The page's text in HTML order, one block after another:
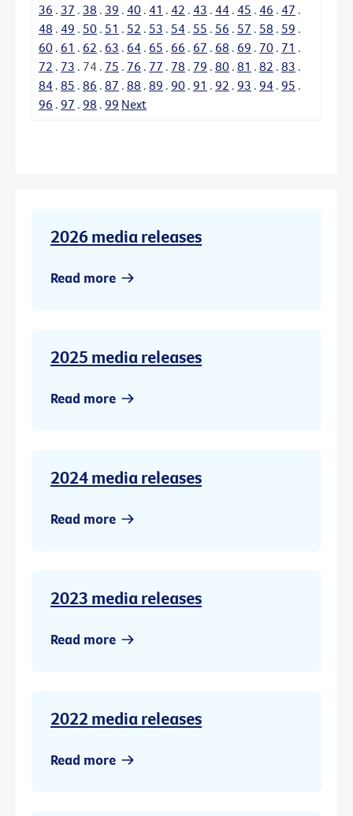
36 . 37 . 38 . 39 . 40 . 41 . 42 . 43 . 44 . 45 . 46 . 47 .
48 . 49 . 50 . 51 . 52 . 53 . 54 . 55 . 56 . 57 . 58 . 59 .
60 . 61 . 62 . 63 . 64 . 65 . 66 . 67 . 68 . 69 . 70 . 71 .
72 . 73 . 74 . 75 . 76 . 77 . 78 . 79 . 80 . 81 . 82 . 83 .
84 . 85 . 86 . 87 . 88 . 89 . 90 . 91 . 92 . 93 . 94 . 95 .
96 . 97 . 98 . 99 Next
2026 media releases
Read more
2025 media releases
Read more
2024 media releases
Read more
2023 media releases
Read more
2022 media releases
Read more